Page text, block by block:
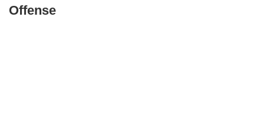
Offense